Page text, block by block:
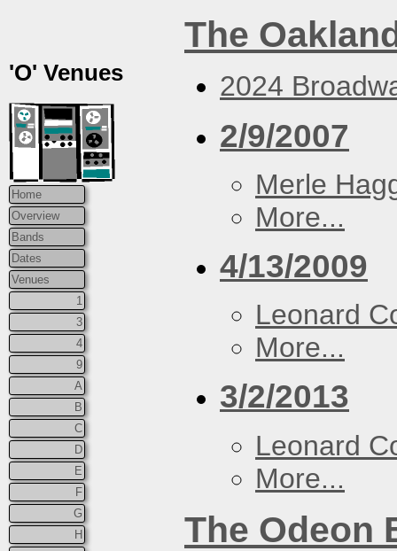
'O' Venues
Home
Overview
Bands
Dates
Venues
1
3
4
9
A
B
C
D
E
F
G
H
The
2024
2/9/2007
Merle
More...
4/13/2009
Leonard
More...
3/2/2013
Leonard
More...
The Odeon